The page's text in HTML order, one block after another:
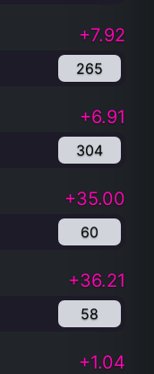
+7.92
265
+6.91
304
+35.00
60
+36.21
58
+1.04